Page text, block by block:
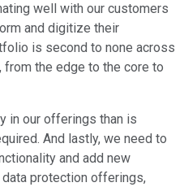
well with our customers
and digitize their
is second to none across
the edge to the core to
in our offerings than is
And lastly, we need to
and add new
protection offerings,